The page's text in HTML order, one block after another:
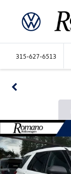
315-627-6513